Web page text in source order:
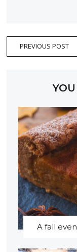
PREVIOUS POST
A fall